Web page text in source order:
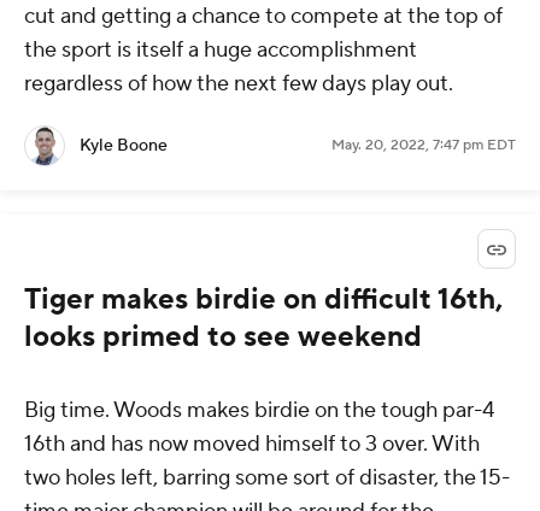
cut and getting a chance to compete at the top of
the sport is itself a huge accomplishment
regardless of how the next few days play out.
Kyle Boone May. 20, 2022, 7:47 pm EDT
Tiger makes birdie on difficult 16th,
looks primed to see weekend
Big time. Woods makes birdie on the tough par-4
16th and has now moved himself to 3 over. With
two holes left, barring some sort of disaster, the 15-